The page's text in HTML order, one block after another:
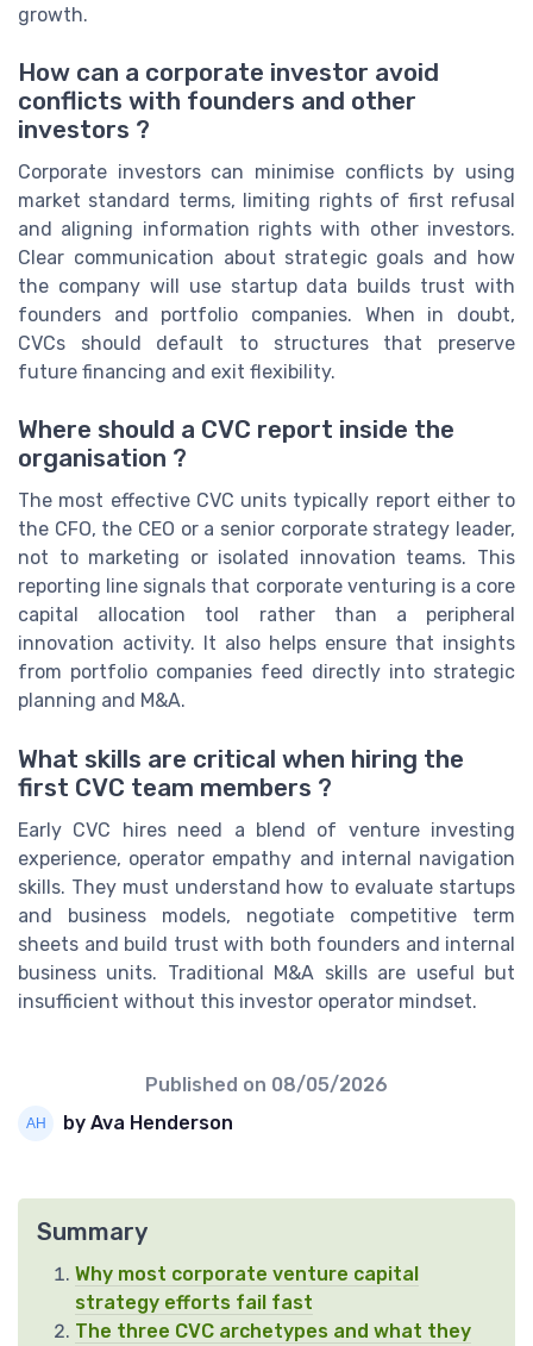
growth.
How can a corporate investor avoid
conflicts with founders and other
investors ?
Corporate investors can minimise conflicts by using
market standard terms, limiting rights of first refusal
and aligning information rights with other investors.
Clear communication about strategic goals and how
the company will use startup data builds trust with
founders and portfolio companies. When in doubt,
CVCs should default to structures that preserve
future financing and exit flexibility.
Where should a CVC report inside the
organisation ?
The most effective CVC units typically report either to
the CFO, the CEO or a senior corporate strategy leader,
not to marketing or isolated innovation teams. This
reporting line signals that corporate venturing is a core
capital allocation tool rather than a peripheral
innovation activity. It also helps ensure that insights
from portfolio companies feed directly into strategic
planning and M&A.
What skills are critical when hiring the
first CVC team members ?
Early CVC hires need a blend of venture investing
experience, operator empathy and internal navigation
skills. They must understand how to evaluate startups
and business models, negotiate competitive term
sheets and build trust with both founders and internal
business units. Traditional M&A skills are useful but
insufficient without this investor operator mindset.
Published on 08/05/2026
by Ava Henderson
Summary
Why most corporate venture capital
strategy efforts fail fast
The three CVC archetypes and what they